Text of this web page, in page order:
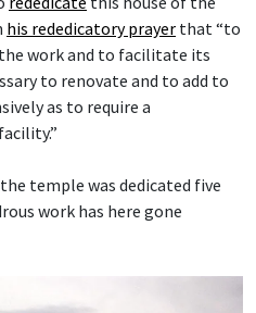
his rededicatory prayer that “to
work and to facilitate its
to renovate and to add to
as to require a
temple was dedicated five
work has here gone